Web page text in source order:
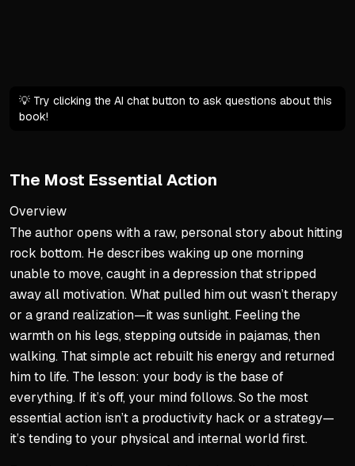
Self-Made Man ideal
Awareness of the OS is
Choose consciously, not
Toggle between modes
The Path of Mastery
Become fiercely
Hold both independence
Culture's default is not
Strength used for others,
💡 Try clicking the AI chat button to ask questions about this
book!
The Most Essential Action
Overview
The author opens with a raw, personal story about hitting
rock bottom. He describes waking up one morning
unable to move, caught in a depression that stripped
away all motivation. What pulled him out wasn’t therapy
or a grand realization—it was sunlight. Feeling the
warmth on his legs, stepping outside in pajamas, then
walking. That simple act rebuilt his energy and returned
him to life. The lesson: your body is the base of
everything. If it’s off, your mind follows. So the most
essential action isn’t a productivity hack or a strategy—
it’s tending to your physical and internal world first.